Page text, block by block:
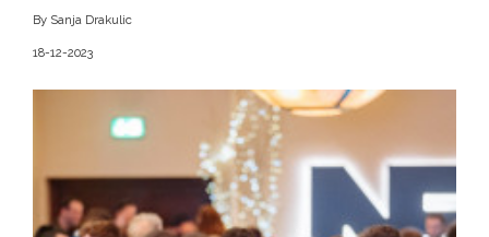
By Sanja Drakulic
18-12-2023